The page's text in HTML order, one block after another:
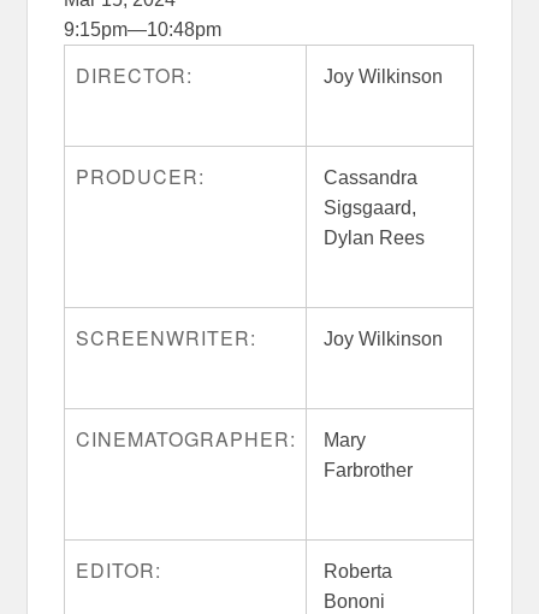
9:15pm—10:48pm
DIRECTOR: Joy Wilkinson
PRODUCER:
Cassandra
Sigsgaard,
Dylan Rees
SCREENWRITER: Joy Wilkinson
CINEMATOGRAPHER:
Mary
Farbrother
EDITOR:
Roberta
Bononi